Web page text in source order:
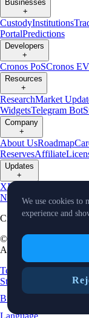
Businesses
+
CustodyInstitutions
PortalPredictions
Developers
+
Cronos PoSCronos
Resources
+
ResearchMarket
WidgetsTelegram Bot
Company
+
About UsRoadmap
ReservesAffiliate
Updates
+
XProduct
NewsEvents Reddit
Cryptocurrency in
© Foris DAX CAN
All rights reserved.
Terms and Conditions
Statements
Risk
Brochure
We use cookies to
experience and